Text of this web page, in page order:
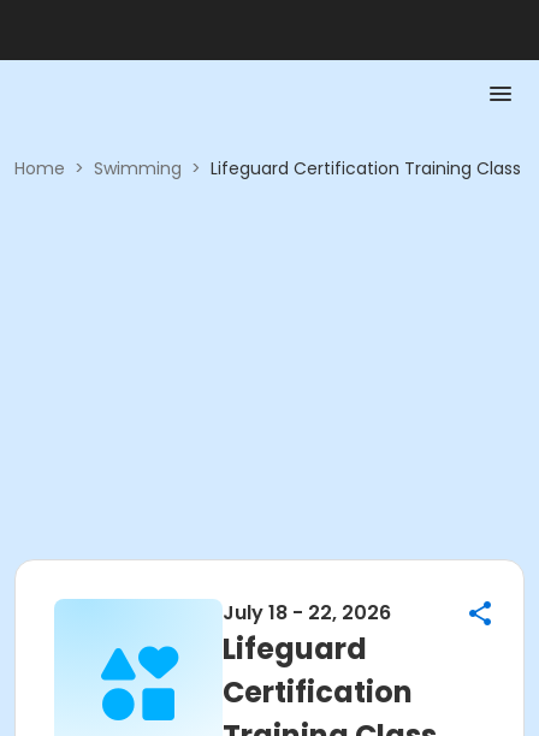
Home > Swimming > Lifeguard Certification Training Class
July 18 - 22, 2026
Lifeguard
Certification